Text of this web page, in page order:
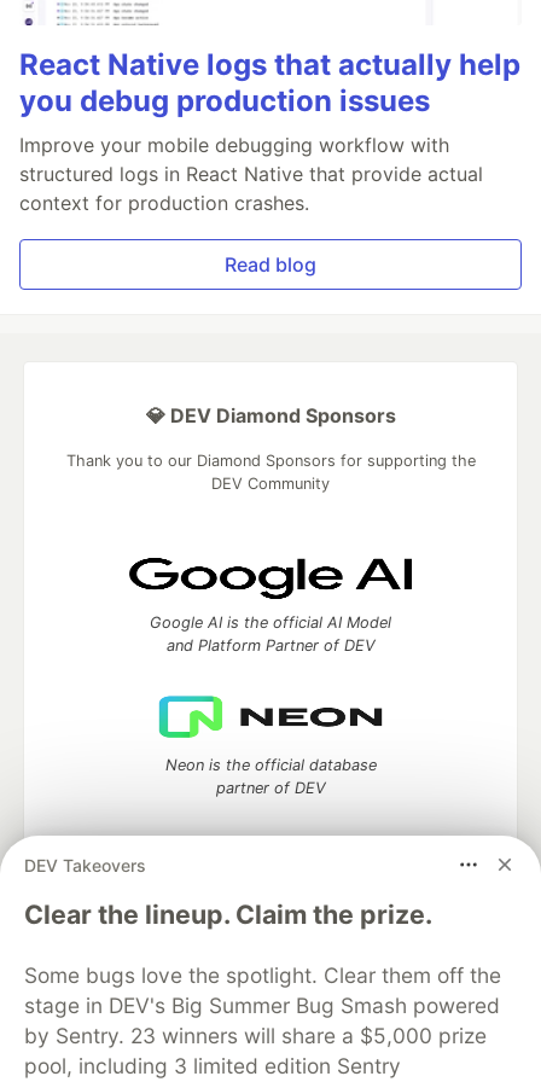
React Native logs that actually help
you debug production issues
Improve your mobile debugging workflow with
structured logs in React Native that provide actual
context for production crashes.
Read blog
DEV Takeovers
Clear the lineup. Claim the prize.
Some bugs love the spotlight. Clear them off the
stage in DEV's Big Summer Bug Smash powered
by Sentry. 23 winners will share a $5,000 prize
pool, including 3 limited edition Sentry
💎 DEV Diamond Sponsors
Thank you to our Diamond Sponsors for supporting the
DEV Community
Google AI is the official AI Model
and Platform Partner of DEV
Neon is the official database
partner of DEV
Algolia is the official search partner
of DEV
DEV Community — A space to discuss and keep up software
development and manage your software career